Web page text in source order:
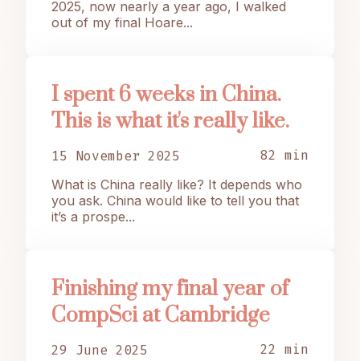
2025, now nearly a year ago, I walked
out of my final Hoare...
I spent 6 weeks in China.
This is what it's really like.
15 November 2025 82 min
What is China really like? It depends who
you ask. China would like to tell you that
it’s a prospe...
Finishing my final year of
CompSci at Cambridge
29 June 2025 22 min